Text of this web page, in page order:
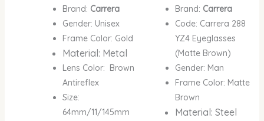
Brand: Carrera
Gender: Unisex
Frame Color: Gold
Material: Metal
Lens Color: Brown
Antireflex
Size:
64mm/11/145mm
Brand: Carrera
Code: Carrera 288
YZ4 Eyeglasses
(Matte Brown)
Gender: Man
Frame Color: Matte
Brown
Material: Steel